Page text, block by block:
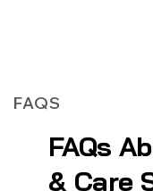
FAQS
FAQs
& Care